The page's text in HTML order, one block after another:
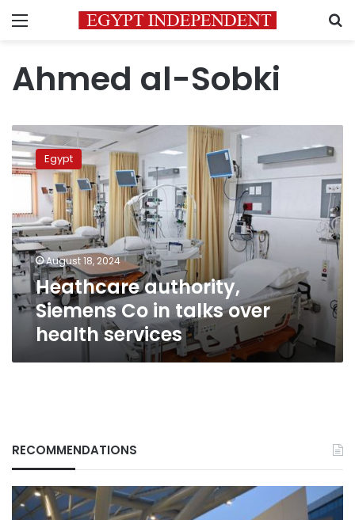
Menu
Ahmed al-Sobki
Heathcare
authority,
Siemens
talks
over
health
services
Egypt
August 18, 2024
Heathcare authority,
Siemens Co in talks over
health services
RECOMMENDATIONS